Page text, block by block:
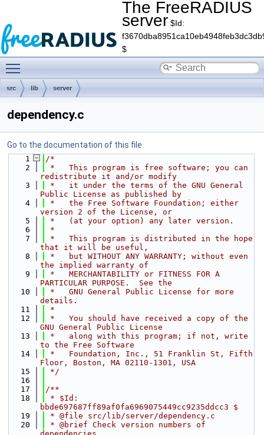
The FreeRADIUS
server $Id:
$
src lib server
dependency.c
Go to the documentation of this file.
    1
/*
    2
*   This program is free software; you can
redistribute it and/or modify
    3
*   it under the terms of the GNU General
Public License as published by
    4
*   the Free Software Foundation; either
version 2 of the License, or
    5
*   (at your option) any later version.
    6
*
    7
*   This program is distributed in the hope
that it will be useful,
    8
*   but WITHOUT ANY WARRANTY; without even
the implied warranty of
    9
*   MERCHANTABILITY or FITNESS FOR A
PARTICULAR PURPOSE.  See the
   10
*   GNU General Public License for more
details.
   11
*
   12
*   You should have received a copy of the
GNU General Public License
   13
*   along with this program; if not, write
to the Free Software
   14
*   Foundation, Inc., 51 Franklin St, Fifth
Floor, Boston, MA 02110-1301, USA
   15
*/
   16
   17
/**
   18
* $Id:
bbde697687ff89af0fa6969075449cc9235ddcc3 $
   19
* @file src/lib/server/dependency.c
   20
* @brief Check version numbers of